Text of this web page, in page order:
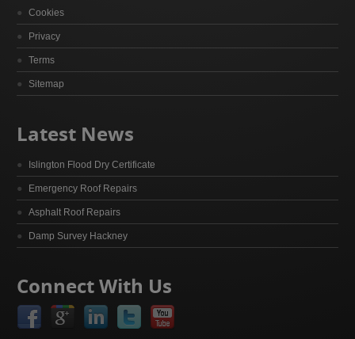
Cookies
Privacy
Terms
Sitemap
Latest News
Islington Flood Dry Certificate
Emergency Roof Repairs
Asphalt Roof Repairs
Damp Survey Hackney
Connect With Us